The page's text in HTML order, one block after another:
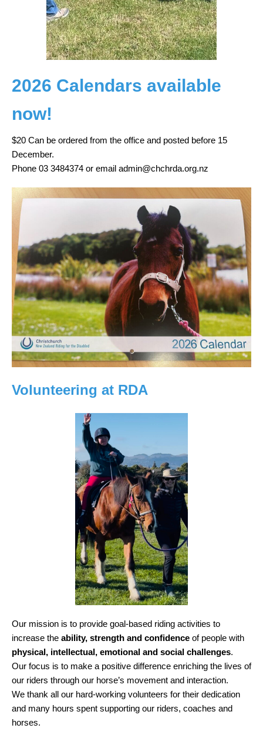
2026 Calendars available
now!
$20 Can be ordered from the office and posted before 15
December.
Phone 03 3484374 or email admin@chchrda.org.nz
Volunteering at RDA
Our mission is to provide goal-based riding activities to
increase the ability, strength and confidence of people with
physical, intellectual, emotional and social challenges.
Our focus is to make a positive difference enriching the lives of
our riders through our horse’s movement and interaction.
We thank all our hard-working volunteers for their dedication
and many hours spent supporting our riders, coaches and
horses.